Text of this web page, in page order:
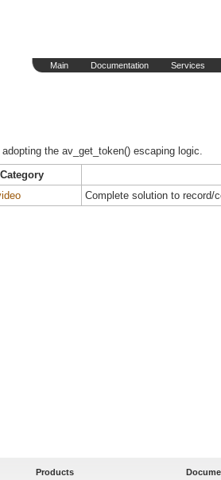
Main Documentation Services
the av_get_token() escaping logic.
Category
Complete solution to record/
Products